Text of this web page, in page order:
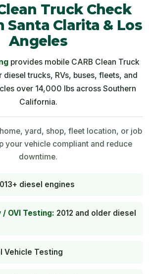
Truck Check
Santa Clarita & Los
Angeles
provides mobile CARB Clean Truck
trucks, RVs, buses, fleets, and
over 14,000 lbs across Southern
California.
yard, shop, fleet location, or job
your vehicle compliant and reduce
downtime.
diesel engines
OVI Testing: 2012 and older diesel
Vehicle Testing